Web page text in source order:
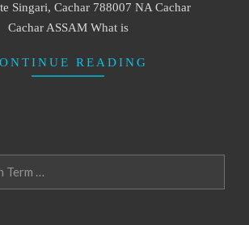
Singari, Cachar 788007 NA Cachar
Cachar ASSAM What is
READING